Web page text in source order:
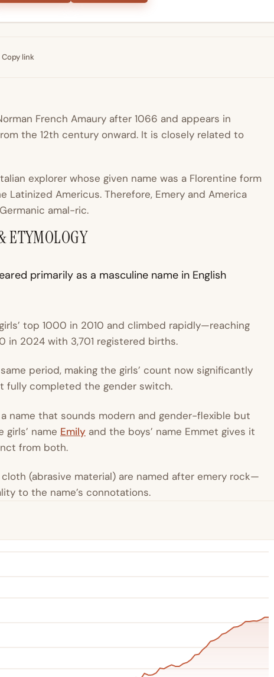
Copy link
French Amaury after 1066 and appears in
the 12th century onward. It is closely related to
explorer whose given name was a Florentine form
Americus. Therefore, Emery and America
amal-ric.
ETYMOLOGY
primarily as a masculine name in English
top 1000 in 2010 and climbed rapidly—reaching
in 2024 with 3,701 registered births.
period, making the girls’ count now significantly
fully completed the gender switch.
name that sounds modern and gender-flexible but
name Emily and the boys’ name Emmet gives it
from both.
(abrasive material) are named after emery rock—
to the name’s connotations.